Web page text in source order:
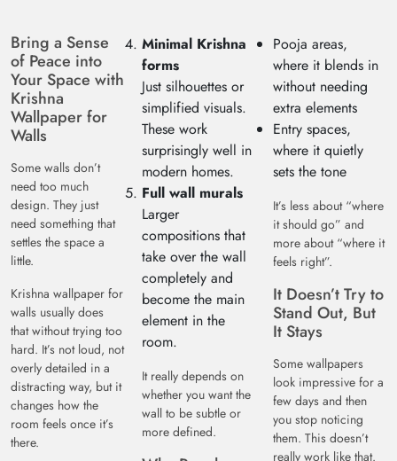
Bring a Sense
of Peace into
Your Space with
Krishna
Wallpaper for
Walls
Some walls don’t
need too much
design. They just
need something that
settles the space a
little.
Krishna wallpaper for
walls usually does
that without trying too
hard. It’s not loud, not
overly detailed in a
distracting way, but it
changes how the
room feels once it’s
there.
Minimal Krishna
forms
Just silhouettes or
simplified visuals.
These work
surprisingly well in
modern homes.
Full wall murals
Larger
compositions that
take over the wall
completely and
become the main
element in the
room.
It really depends on
whether you want the
wall to be subtle or
more defined.
Pooja areas,
where it blends in
without needing
extra elements
Entry spaces,
where it quietly
sets the tone
It’s less about “where
it should go” and
more about “where it
feels right”.
It Doesn’t Try to
Stand Out, But
It Stays
Some wallpapers
look impressive for a
few days and then
you stop noticing
them. This doesn’t
really work like that.